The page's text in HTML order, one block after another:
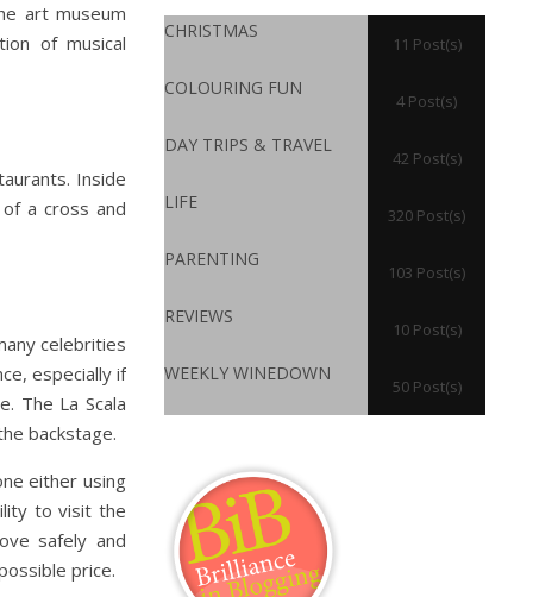
art museum
of musical
Inside
a cross and
celebrities
especially if
The La Scala
backstage.
either using
to visit the
safely and
price.
CHRISTMAS
11 Post(s)
COLOURING FUN
4 Post(s)
DAY TRIPS & TRAVEL
42 Post(s)
LIFE
320 Post(s)
PARENTING
103 Post(s)
REVIEWS
10 Post(s)
WEEKLY WINEDOWN
50 Post(s)